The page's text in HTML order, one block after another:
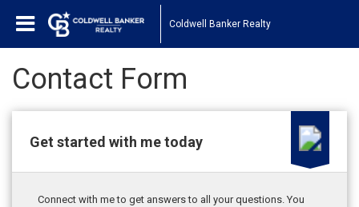
Coldwell Banker Realty
Contact Form
Get started with me today
Connect with me to get answers to all your questions. You